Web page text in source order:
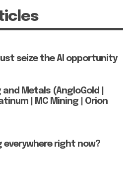
seize the AI opportunity
Metals (AngloGold |
| MC Mining | Orion
everywhere right now?